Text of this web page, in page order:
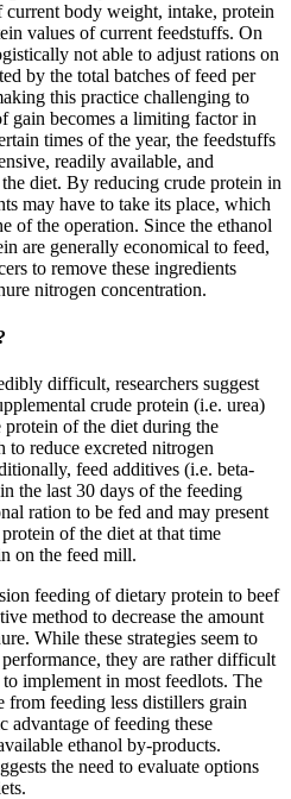
current body weight, intake, protein
values of current feedstuffs. On
not able to adjust rations on
by the total batches of feed per
this practice challenging to
gain becomes a limiting factor in
times of the year, the feedstuffs
readily available, and
diet. By reducing crude protein in
may have to take its place, which
of the operation. Since the ethanol
are generally economical to feed,
to remove these ingredients
nitrogen concentration.
difficult, researchers suggest
crude protein (i.e. urea)
of the diet during the
reduce excreted nitrogen
feed additives (i.e. beta-
the last 30 days of the feeding
ration to be fed and may present
of the diet at that time
on the feed mill.
feeding of dietary protein to beef
method to decrease the amount
While these strategies seem to
they are rather difficult
implement in most feedlots. The
feeding less distillers grain
advantage of feeding these
ethanol by-products.
the need to evaluate options